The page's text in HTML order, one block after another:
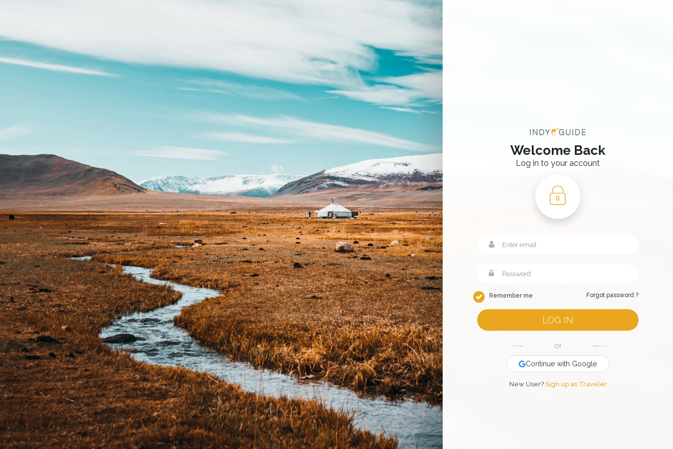
Welcome Back
Log in to your account
Remember me Forgot password ?
LOG IN
or
Continue with Google
New User? Sign up as Traveler